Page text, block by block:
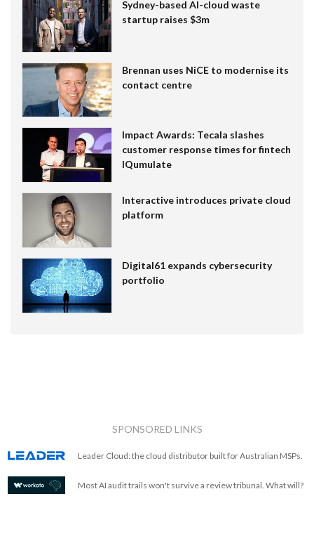
Sydney-based AI-cloud waste
startup raises $3m
Brennan uses NiCE to modernise its
contact centre
Impact Awards: Tecala slashes
customer response times for fintech
IQumulate
Interactive introduces private cloud
platform
Digital61 expands cybersecurity
portfolio
SPONSORED LINKS
Leader Cloud: the cloud distributor built for Australian MSPs.
Most AI audit trails won't survive a review tribunal. What will?